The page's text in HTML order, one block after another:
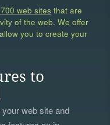
web sites that are
of the web. We offer
you to create your
to
your web site and